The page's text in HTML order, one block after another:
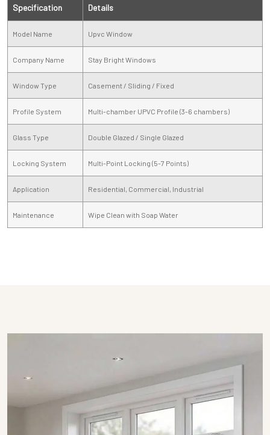
Specification Details
Model Name Upvc Window
Company Name Stay Bright Windows
Window Type Casement / Sliding / Fixed
Profile System Multi-chamber UPVC Profile (3-6 chambers)
Glass Type Double Glazed / Single Glazed
Locking System Multi-Point Locking (5-7 Points)
Application Residential, Commercial, Industrial
Maintenance Wipe Clean with Soap Water